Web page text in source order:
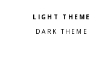
Pick a color
Light theme
Dark theme